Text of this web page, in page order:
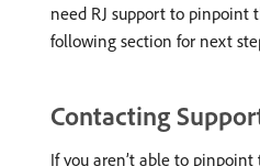
need RJ support to pinpoint
following section for next
Contacting
If you aren’t able to